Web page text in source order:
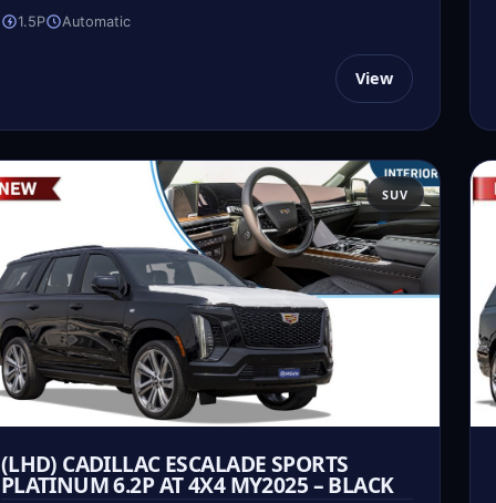
1.5P Automatic
View
SUV
(LHD) CADILLAC ESCALADE SPORTS
PLATINUM 6.2P AT 4X4 MY2025 – BLACK